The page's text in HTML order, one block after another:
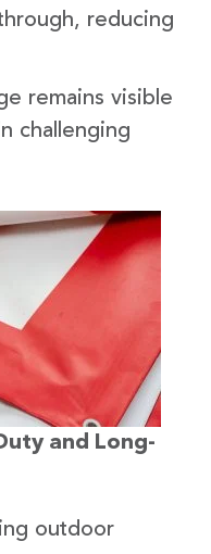
reducing
remains visible
challenging
and Long-
outdoor